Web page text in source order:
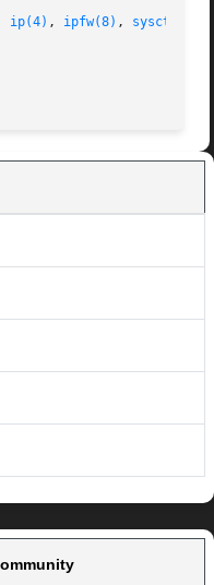
ip(4) , ipfw(8) , sysctl(8)